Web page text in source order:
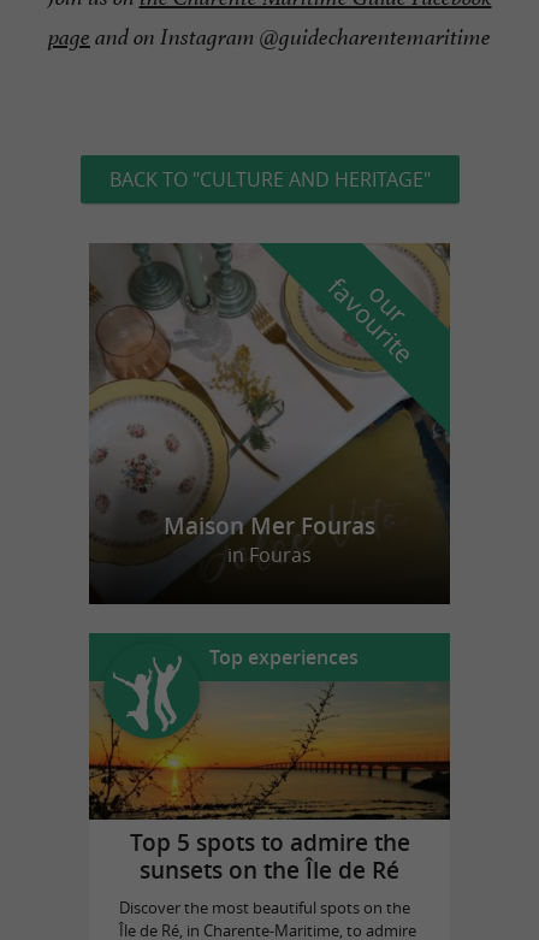
page and on Instagram @guidecharentemaritime
BACK TO "CULTURE AND HERITAGE"
o
u
r
f
a
v
o
u
r
i
t
e
Maison Mer Fouras
in Fouras
Top experiences
Top 5 spots to admire the
sunsets on the Île de Ré
Discover the most beautiful spots on the
Île de Ré, in Charente-Maritime, to admire